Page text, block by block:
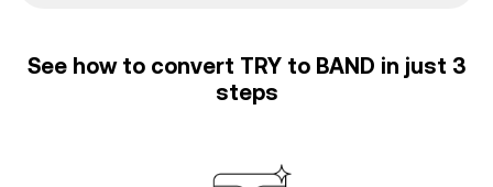
See how to convert TRY to BAND in just 3
steps